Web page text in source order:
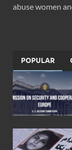
abuse women
POPULAR